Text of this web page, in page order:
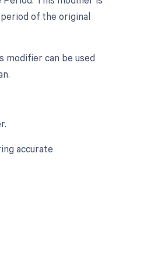
of the original
modifier can be used
accurate